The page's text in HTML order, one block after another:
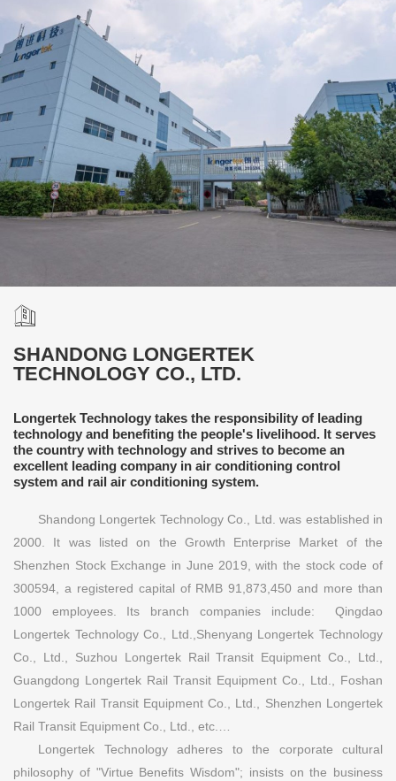
SHANDONG LONGERTEK
TECHNOLOGY CO., LTD.
Longertek Technology takes the responsibility of leading
technology and benefiting the people's livelihood. It serves
the country with technology and strives to become an
excellent leading company in air conditioning control
system and rail air conditioning system.
Shandong Longertek Technology Co., Ltd. was established in
2000. It was listed on the Growth Enterprise Market of the
Shenzhen Stock Exchange in June 2019, with the stock code of
300594, a registered capital of RMB 91,873,450 and more than
1000 employees. Its branch companies include: Qingdao
Longertek Technology Co., Ltd.,Shenyang Longertek Technology
Co., Ltd., Suzhou Longertek Rail Transit Equipment Co., Ltd.,
Guangdong Longertek Rail Transit Equipment Co., Ltd., Foshan
Longertek Rail Transit Equipment Co., Ltd., Shenzhen Longertek
Rail Transit Equipment Co., Ltd., etc.…
Longertek Technology adheres to the corporate cultural
philosophy of "Virtue Benefits Wisdom"; insists on the business